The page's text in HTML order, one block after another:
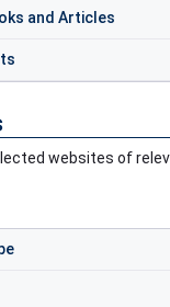
and Articles
websites of